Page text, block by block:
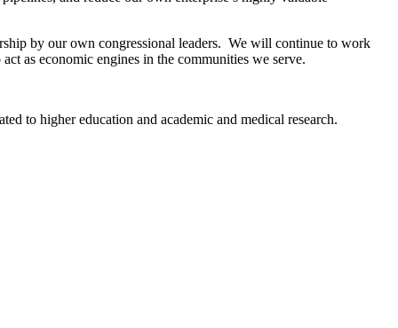
by our own congressional leaders. We will continue to work
as economic engines in the communities we serve.
to higher education and academic and medical research.